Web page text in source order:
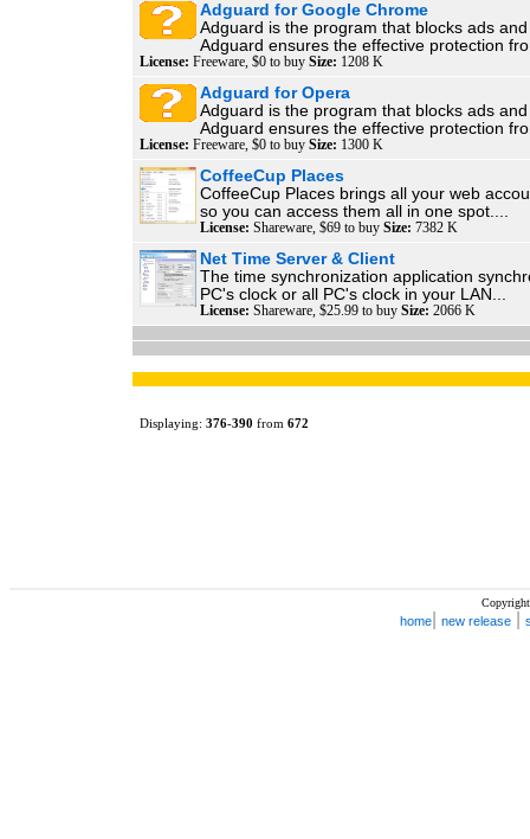
Adguard for Google Chrome
Adguard is the program that blocks ads
Adguard ensures the effective protection
License: Freeware, $0 to buy Size: 1208 K
Adguard for Opera
Adguard is the program that blocks ads
Adguard ensures the effective protection
License: Freeware, $0 to buy Size: 1300 K
CoffeeCup Places
CoffeeCup Places brings all your web
so you can access them all in one spot....
License: Shareware, $69 to buy Size: 7382 K
Net Time Server & Client
The time synchronization application
PC's clock or all PC's clock in your LAN...
License: Shareware, $25.99 to buy Size: 2066 K
Displaying: 376-390 from 672
home new release